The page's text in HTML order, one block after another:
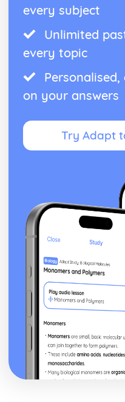
every subject
Unlimited
every topic
on your answers
Try Adapt